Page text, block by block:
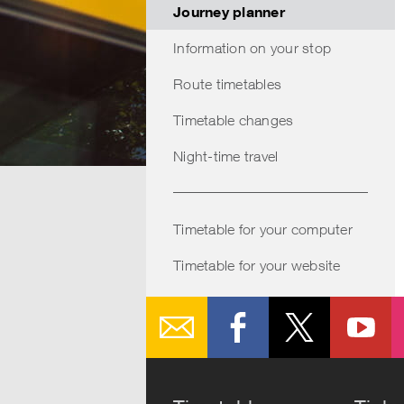
through
calender.
Press
enter
select
a
date.
navigate
enter
to
a
Journey planner
Information on your stop
Route timetables
Timetable changes
Night-time travel
Timetable for your computer
Timetable for your website